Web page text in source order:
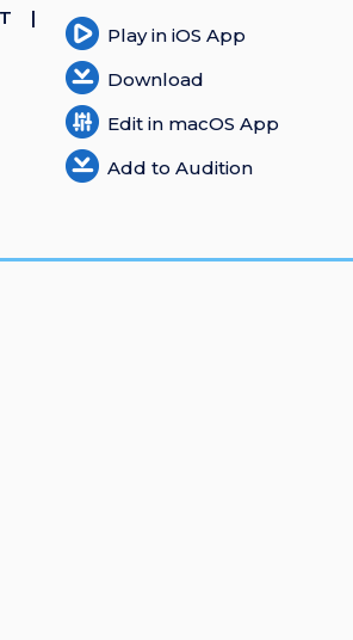
Play in iOS App
Download
Edit in macOS App
Add to Audition